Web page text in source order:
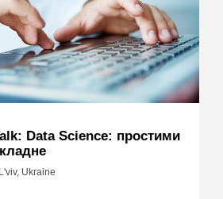
Data Science: простими
Ukraine